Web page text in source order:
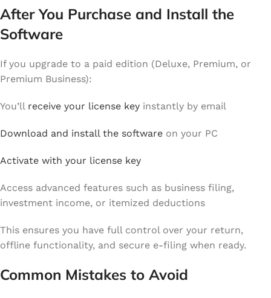
After You Purchase and Install the
Software
If you upgrade to a paid edition (Deluxe, Premium, or
Premium Business):
You’ll receive your license key instantly by email
Download and install the software on your PC
Activate with your license key
Access advanced features such as business filing,
investment income, or itemized deductions
This ensures you have full control over your return,
offline functionality, and secure e-filing when ready.
Common Mistakes to Avoid